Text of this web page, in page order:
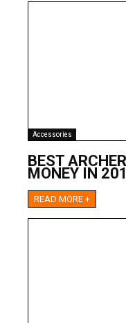
Accessories
BEST
MONEY IN
READ MORE +